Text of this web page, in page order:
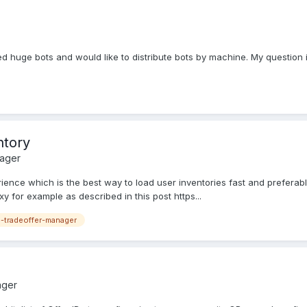
huge bots and would like to distribute bots by machine. My
which is the best way to load user inventories fast and
for example as described in this post https...
tradeoffer-manager